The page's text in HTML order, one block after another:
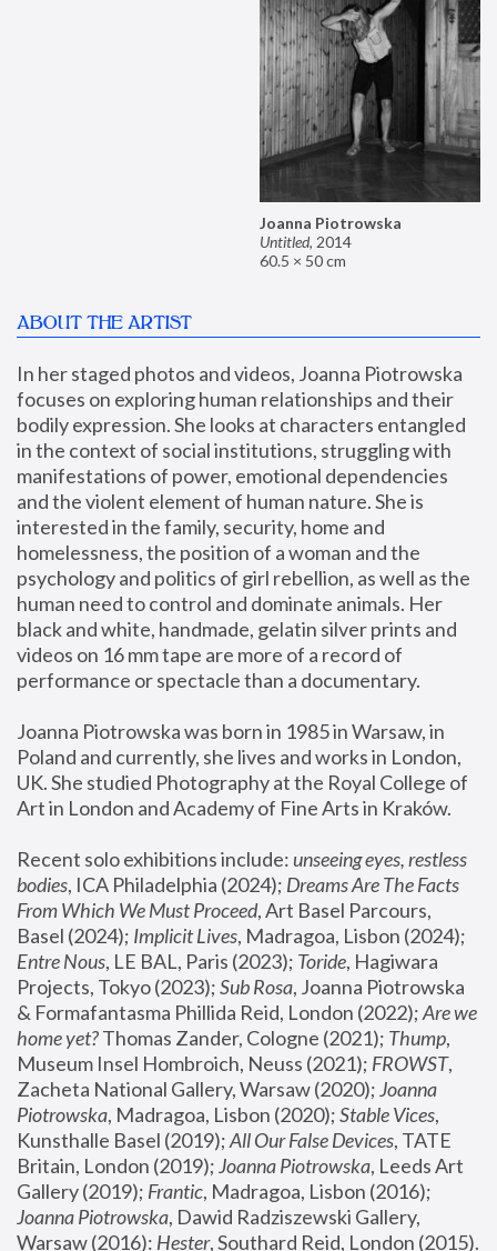
Joanna Piotrowska
Untitled, 2014
60.5 × 50 cm
ABOUT THE ARTIST
In her staged photos and videos, Joanna Piotrowska
focuses on exploring human relationships and their
bodily expression. She looks at characters entangled
in the context of social institutions, struggling with
manifestations of power, emotional dependencies
and the violent element of human nature. She is
interested in the family, security, home and
homelessness, the position of a woman and the
psychology and politics of girl rebellion, as well as the
human need to control and dominate animals. Her
black and white, handmade, gelatin silver prints and
videos on 16 mm tape are more of a record of
performance or spectacle than a documentary.
Joanna Piotrowska was born in 1985 in Warsaw, in
Poland and currently, she lives and works in London,
UK. She studied Photography at the Royal College of
Art in London and Academy of Fine Arts in Kraków.
Recent solo exhibitions include: unseeing eyes, restless
bodies, ICA Philadelphia (2024); Dreams Are The Facts
From Which We Must Proceed, Art Basel Parcours,
Basel (2024); Implicit Lives
Entre Nous, LE BAL, Paris (2023); Toride, Hagiwara
Projects, Tokyo (2023); Sub Rosa, Joanna Piotrowska
& Formafantasma Phillida Reid, London (2022); Are we
home yet? Thomas Zander, Cologne (2021); Thump,
Museum Insel Hombroich, Neuss (2021); FROWST,
Zacheta National Gallery, Warsaw (2020); Joanna
Piotrowska, Madragoa, Lisbon (2020); Stable Vices,
Kunsthalle Basel (2019); All Our False Devices, TATE
Britain, London (2019); Joanna Piotrowska, Leeds Art
Gallery (2019); Frantic, Madragoa, Lisbon (2016);
Joanna Piotrowska, Dawid Radziszewski Gallery,
Warsaw (2016): Hester